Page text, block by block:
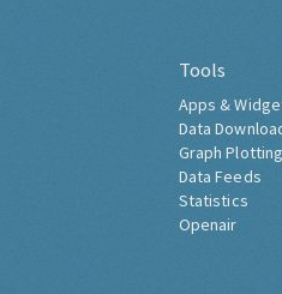
Tools
Apps &
Data
Graph Plotting
Data Feeds
Statistics
Openair